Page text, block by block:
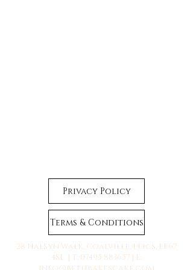
Privacy Policy
Terms & Conditions
28 Halsyn Walk, Coalville, Leics, LE67
4SL | T: 07495 883657 | E: